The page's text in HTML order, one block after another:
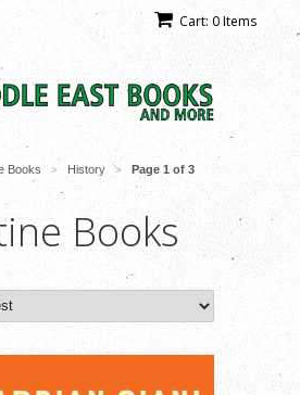
Cart: 0 Items
Books > History > Page 1 of 3
Books